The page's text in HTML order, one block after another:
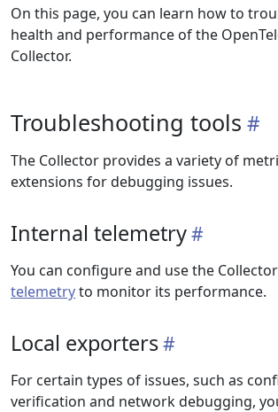
On this page, you can learn how to
health and performance of the
Collector.
Troubleshooting tools
The Collector provides a variety of
extensions for debugging issues.
Internal telemetry
You can configure and use the
telemetryto monitor its performance.
Local exporters
For certain types of issues, such as
verification and network debugging,